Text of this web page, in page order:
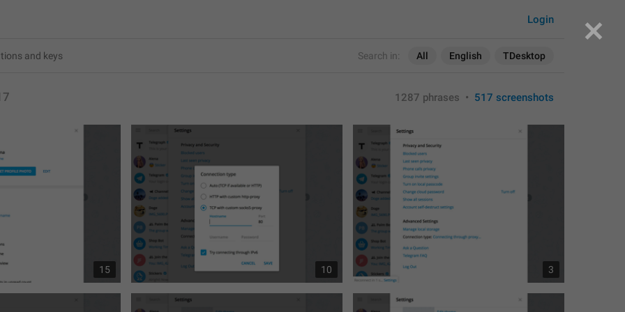
Search in: All English TDesktop
Login
1287 phrases • 517 screenshots
15 10 3